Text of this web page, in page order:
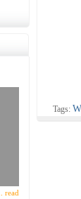
... read
Tags: